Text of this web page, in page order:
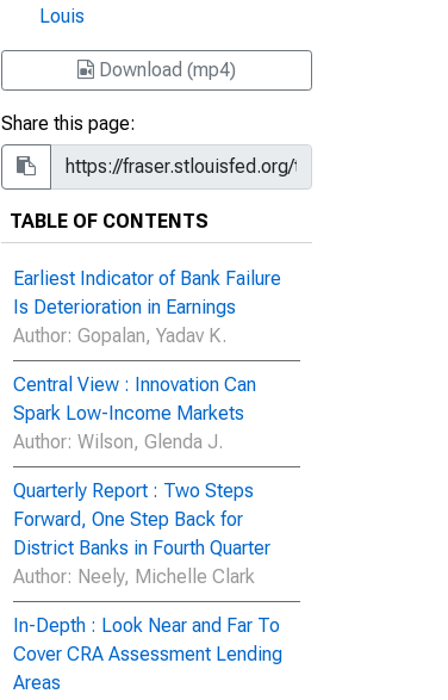
Louis
Download (mp4)
Share this page:
TABLE OF CONTENTS
Earliest Indicator of Bank Failure
Is Deterioration in Earnings
Author: Gopalan, Yadav K.
Central View : Innovation Can
Spark Low-Income Markets
Author: Wilson, Glenda J.
Quarterly Report : Two Steps
Forward, One Step Back for
District Banks in Fourth Quarter
Author: Neely, Michelle Clark
In-Depth : Look Near and Far To
Cover CRA Assessment Lending
Areas